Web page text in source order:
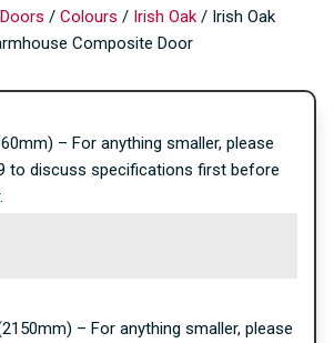
/ Colours / Irish Oak / Irish Oak
Composite Door
– For anything smaller, please
to discuss specifications first before
– For anything smaller, please